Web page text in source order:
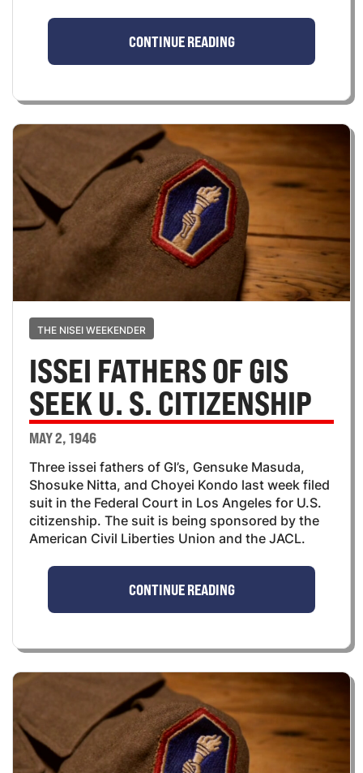
CONTINUE READING
THE NISEI WEEKENDER
ISSEI FATHERS OF GIS
SEEK U. S. CITIZENSHIP
MAY 2, 1946
Three issei fathers of GI’s, Gensuke Masuda,
Shosuke Nitta, and Choyei Kondo last week filed
suit in the Federal Court in Los Angeles for U.S.
citizenship. The suit is being sponsored by the
American Civil Liberties Union and the JACL.
CONTINUE READING